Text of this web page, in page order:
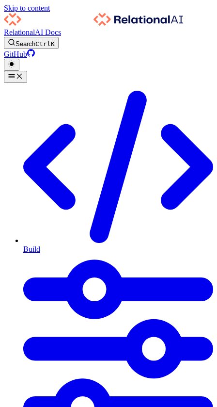
Skip to content
RelationalAI Docs
SearchCtrlK
GitHub
Build